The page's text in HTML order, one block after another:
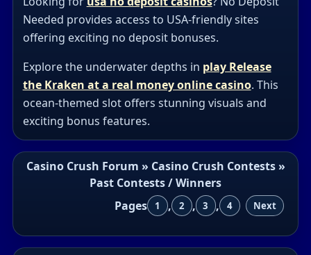
Needed provides access to USA-friendly sites
offering exciting no deposit bonuses.
Explore the underwater depths in play Release
the Kraken at a real money online casino. This
ocean-themed slot offers stunning visuals and
exciting bonus features.
Casino Crush Forum » Casino Crush Contests»
Past Contests / Winners
Pages
1 , 2 , 3 , 4 Next